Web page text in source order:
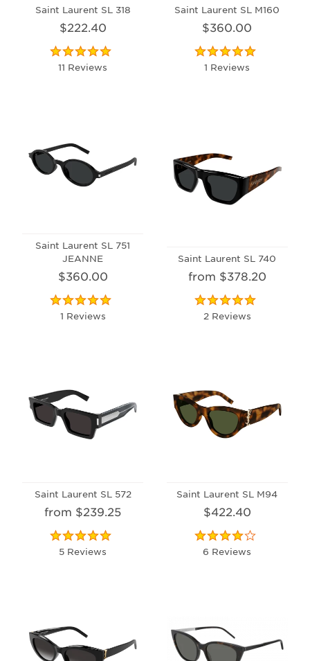
Saint Laurent SL 318
$222.40
11 Reviews
Saint Laurent SL M160
$360.00
1 Reviews
Saint Laurent SL 751
JEANNE
$360.00
1 Reviews
Saint Laurent SL 740
from $378.20
2 Reviews
Saint Laurent SL 572
from $239.25
5 Reviews
Saint Laurent SL M94
$422.40
6 Reviews